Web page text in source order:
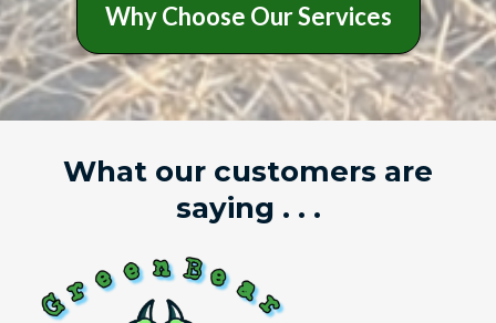
Why Choose Our Services
What our customers are
saying . . .